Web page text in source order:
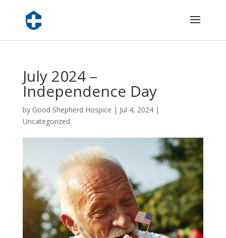
July 2024 –
Independence Day
by Good Shepherd Hospice | Jul 4, 2024|
Uncategorized